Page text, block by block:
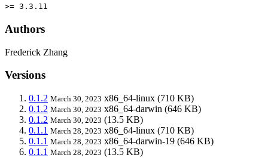
>= 3.3.11
Authors
Frederick Zhang
Versions
0.1.2 March 30, 2023 x86_64-linux (710 KB)
0.1.2 March 30, 2023 x86_64-darwin (646 KB)
0.1.2 March 30, 2023 (13.5 KB)
0.1.1 March 28, 2023 x86_64-linux (710 KB)
0.1.1 March 28, 2023 x86_64-darwin-19 (646 KB)
0.1.1 March 28, 2023 (13.5 KB)